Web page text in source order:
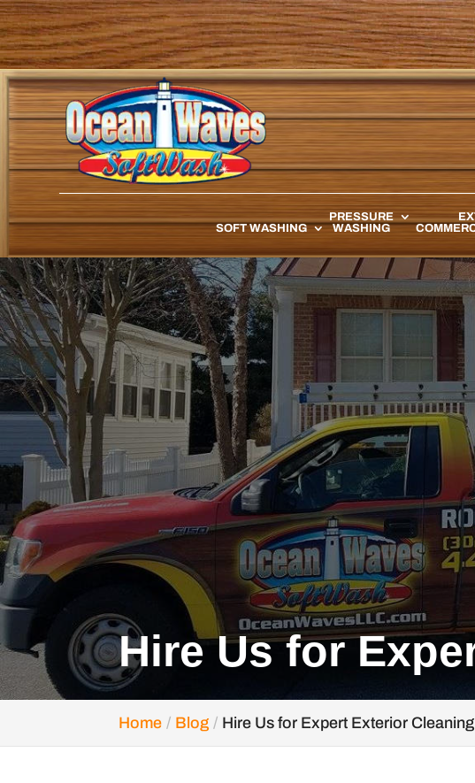
SOFT WASHING
PRESSURE
WASHING
Hire Us for
Home Blog Hire Us for Expert Exterior Cleaning